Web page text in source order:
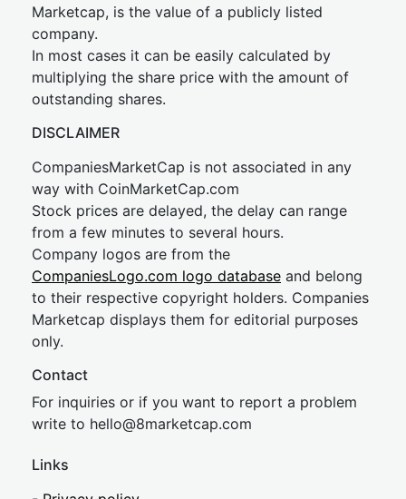
Marketcap, is the value of a publicly listed
company.
In most cases it can be easily calculated by
multiplying the share price with the amount of
outstanding shares.
DISCLAIMER
CompaniesMarketCap is not associated in any
way with CoinMarketCap.com
Stock prices are delayed, the delay can range
from a few minutes to several hours.
Company logos are from the
CompaniesLogo.com logo database and belong
to their respective copyright holders. Companies
Marketcap displays them for editorial purposes
only.
Contact
For inquiries or if you want to report a problem
write to hello@8marketcap.com
Links